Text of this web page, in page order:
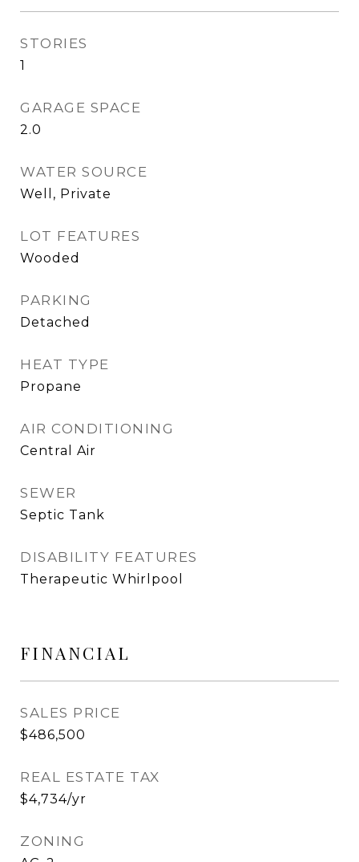
STORIES
1
GARAGE SPACE
2.0
WATER SOURCE
Well, Private
LOT FEATURES
Wooded
PARKING
Detached
HEAT TYPE
Propane
AIR CONDITIONING
Central Air
SEWER
Septic Tank
DISABILITY FEATURES
Therapeutic Whirlpool
FINANCIAL
SALES PRICE
$486,500
REAL ESTATE TAX
$4,734/yr
ZONING